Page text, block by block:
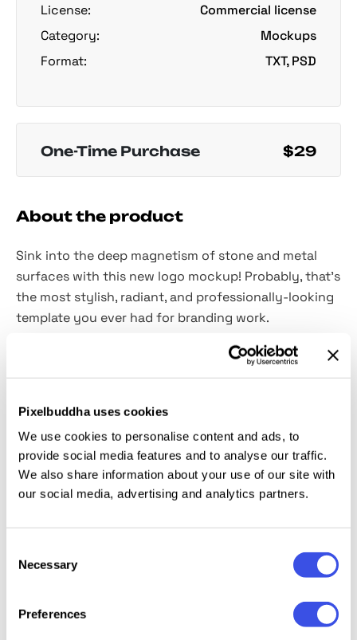
Pixelbuddha uses cookies
We use cookies to personalise content and ads, to
provide social media features and to analyse our traffic.
We also share information about your use of our site with
our social media, advertising and analytics partners.
Selection
Necessary
Preferences
License:
Commercial license
Category:
Mockups
Format:
TXT, PSD
One-Time Purchase $29
About the product
Sink into the deep magnetism of stone and metal
surfaces with this new logo mockup! Probably, that's
the most stylish, radiant, and professionally-looking
template you ever had for branding work.
If you seek to present your work with maximum
seriousness, this stone & metal wall sign mockup will
pack, you'll find everything you need to assert
yourself as a pro in branding and logo design:the
high-quality PSD file,a realistic debossed effect
where every character is highlighted, anda shadow
overlay, shining with the warmth of natural sunlight.
Just place your graphics inside the Smart Layers